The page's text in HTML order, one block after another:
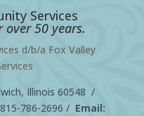
Services
over 50 years.
d/b/a Fox Valley
Illinois 60548 /
815-786-2696 / Email: